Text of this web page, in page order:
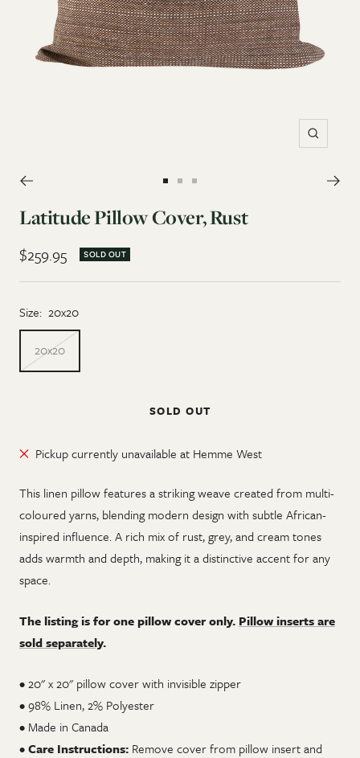
Zoom
tototo
Latitude Pillow Cover, Rust
Sale
price
$259.95 SOLD OUT
Size: 20x20
20x20
SOLD OUT
Pickup currently unavailable at Hemme West
This linen pillow features a striking weave created from multi-
coloured yarns, blending modern design with subtle African-
inspired influence. A rich mix of rust, grey, and cream tones
adds warmth and depth, making it a distinctive accent for any
space.
The listing is for one pillow cover only. Pillow inserts are
sold separately.
• 20" x 20" pillow cover with invisible zipper
•98% Linen, 2% Polyester
• Made in Canada
•Care Instructions: Remove cover from pillow insert and